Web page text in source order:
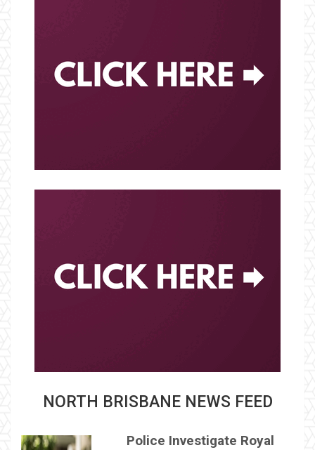
NORTH BRISBANE NEWS FEED
Police Investigate Royal